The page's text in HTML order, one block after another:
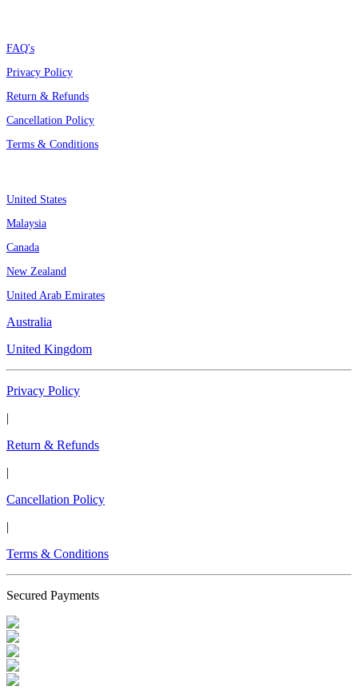
FAQ's
Privacy Policy
Return & Refunds
Cancellation Policy
Terms & Conditions
United States
Malaysia
Canada
New Zealand
United Arab Emirates
Australia
United Kingdom
Privacy Policy
|
Return & Refunds
|
Cancellation Policy
|
Terms & Conditions
Secured Payments